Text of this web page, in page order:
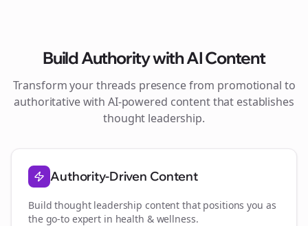
Build Authority with AI Content
Transform yourthreads presence from promotional to
authoritative with AI-powered content that establishes
thought leadership.
Authority-Driven Content
Build thought leadership content that positions you as
the go-to expert in health & wellness.